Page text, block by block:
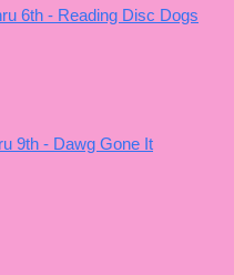
6th - Reading Disc Dogs
9th - Dawg Gone It